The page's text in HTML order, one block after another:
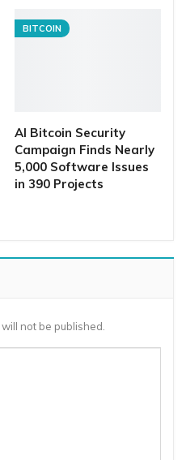
BITCOIN
AI Bitcoin Security
Campaign Finds Nearly
5,000 Software Issues
in 390 Projects
not be published.